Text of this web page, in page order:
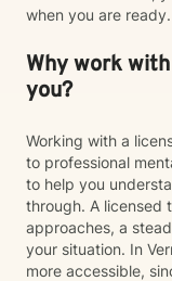
when you are ready.
Why work
you?
Working with a
to professional
to help you
through. A licensed
approaches, a
your situation. In
more accessible,